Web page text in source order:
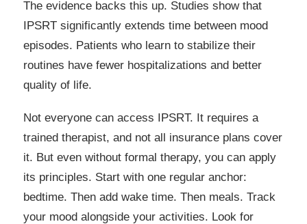
The evidence backs this up. Studies show that
IPSRT significantly extends time between mood
episodes. Patients who learn to stabilize their
routines have fewer hospitalizations and better
quality of life.
Not everyone can access IPSRT. It requires a
trained therapist, and not all insurance plans cover
it. But even without formal therapy, you can apply
its principles. Start with one regular anchor:
bedtime. Then add wake time. Then meals. Track
your mood alongside your activities. Look for